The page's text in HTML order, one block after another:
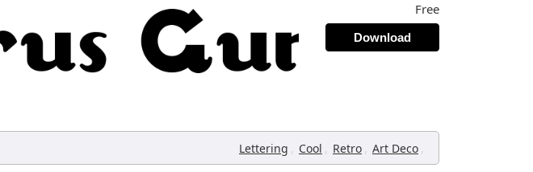
Free
Download
Lettering , Cool , Retro , Art Deco ,